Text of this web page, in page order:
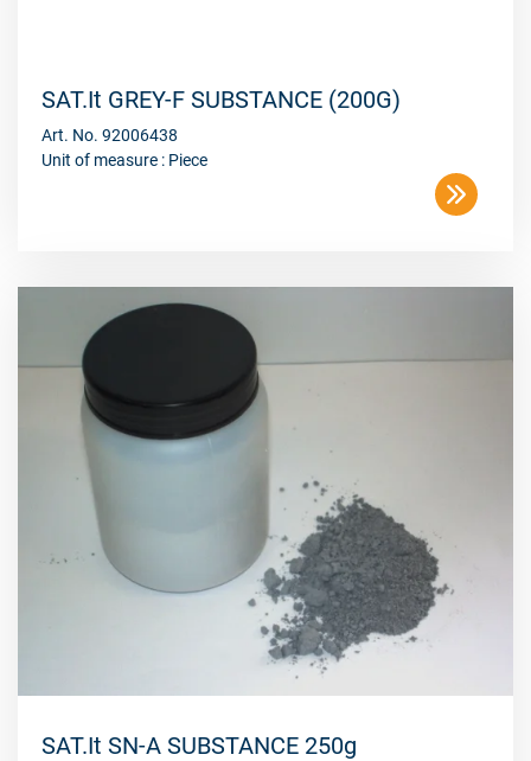
SAT.It GREY-F SUBSTANCE (200G)
Art. No. 92006438
Unit of measure : Piece
SAT.It SN-A SUBSTANCE 250g